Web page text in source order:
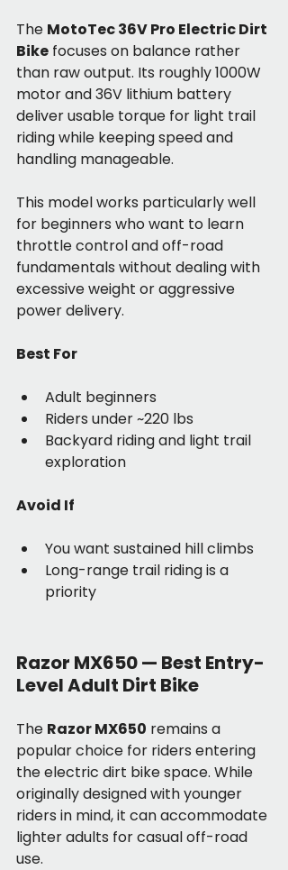
The MotoTec 36V Pro Electric Dirt
Bike focuses on balance rather
than raw output. Its roughly 1000W
motor and 36V lithium battery
deliver usable torque for light trail
riding while keeping speed and
handling manageable.
This model works particularly well
for beginners who want to learn
throttle control and off-road
fundamentals without dealing with
excessive weight or aggressive
power delivery.
Best For
Adult beginners
Riders under ~220 lbs
Backyard riding and light trail
exploration
Avoid If
You want sustained hill climbs
Long-range trail riding is a
priority
Razor MX650 — Best Entry-
Level Adult Dirt Bike
The Razor MX650 remains a
popular choice for riders entering
the electric dirt bike space. While
originally designed with younger
riders in mind, it can accommodate
lighter adults for casual off-road
use.